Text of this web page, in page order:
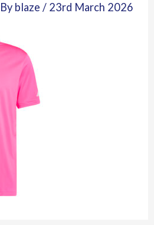
blaze/ 23rd March 2026